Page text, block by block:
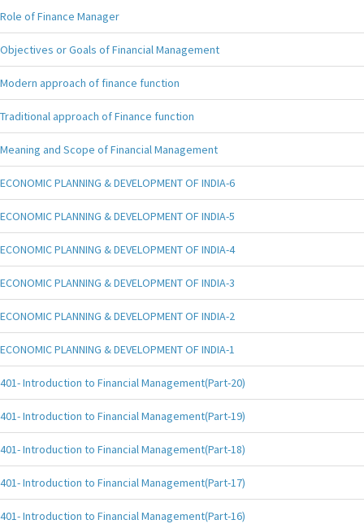
Role of Finance Manager
Objectives or Goals of Financial Management
Modern approach of finance function
Traditional approach of Finance function
Meaning and Scope of Financial Management
ECONOMIC PLANNING & DEVELOPMENT OF INDIA-6
ECONOMIC PLANNING & DEVELOPMENT OF INDIA-5
ECONOMIC PLANNING & DEVELOPMENT OF INDIA-4
ECONOMIC PLANNING & DEVELOPMENT OF INDIA-3
ECONOMIC PLANNING & DEVELOPMENT OF INDIA-2
ECONOMIC PLANNING & DEVELOPMENT OF INDIA-1
401- Introduction to Financial Management(Part-20)
401- Introduction to Financial Management(Part-19)
401- Introduction to Financial Management(Part-18)
401- Introduction to Financial Management(Part-17)
401- Introduction to Financial Management(Part-16)